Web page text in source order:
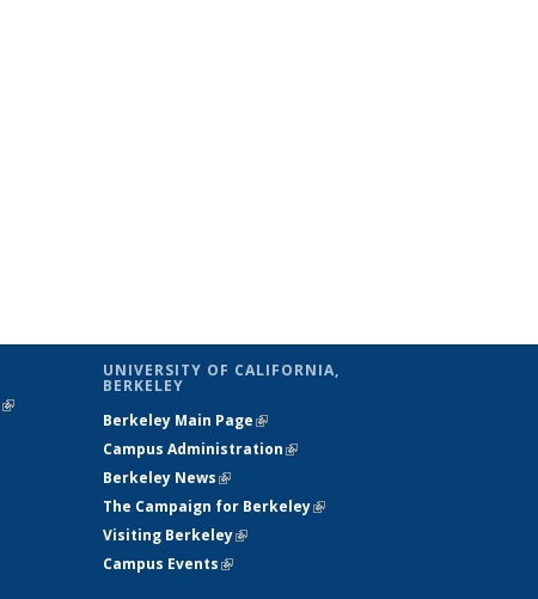
(link is
UNIVERSITY OF CALIFORNIA,
BERKELEY
Berkeley Main Page(link is external)
Campus Administration(link is external)
Berkeley News(link is external)
The Campaign for Berkeley(link is
Visiting Berkeley(link is external)
Campus Events(link is external)